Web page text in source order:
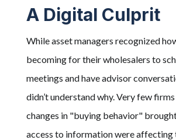
A Digital Culprit
While asset managers recognized
becoming for their wholesalers to
meetings and have advisor
didn’t understand why. Very few
changes in "buying behavior"
access to information were affecting